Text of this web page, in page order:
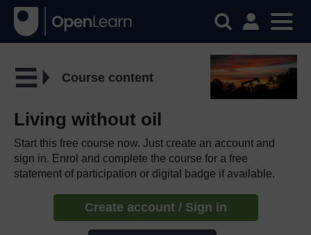
Course content
Living without oil
Start this free course now. Just create an account and
sign in. Enrol and complete the course for a free
statement of participation or digital badge if available.
Create account / Sign in